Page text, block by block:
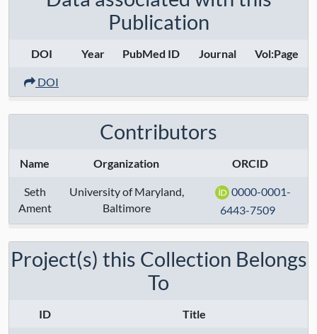
human
Assays:
Anatomical Regions:
Modalities:transcriptome
Techniques:10x chromium 3' v2
sequencing, 10x chromium 3' v3
Specimen Type:
Keywords:
Seth Ament
Grant Numbers:
Publication
DOI Year PubMed ID Journal Vol:Page
DOI
Contributors
Name Organization ORCID
Seth
Ament
University of Maryland,
Baltimore
0000-0001-
6443-7509
Project(s) this Collection Belongs
To
ID Title